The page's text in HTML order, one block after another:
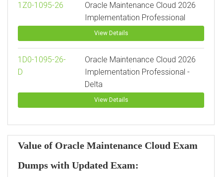
1Z0-1095-26
Oracle Maintenance Cloud 2026
Implementation Professional
View Details
1D0-1095-26-
D
Oracle Maintenance Cloud 2026
Implementation Professional -
Delta
View Details
Value of Oracle Maintenance Cloud Exam
Dumps with Updated Exam: